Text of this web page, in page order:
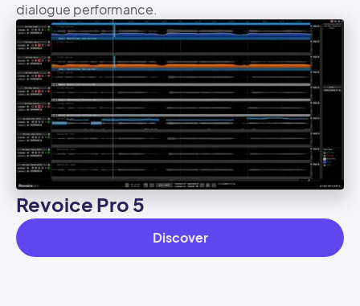
dialogue performance.
Revoice Pro 5
Discover